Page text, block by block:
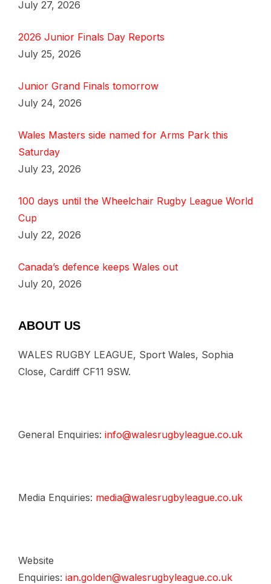
July 27, 2026
2026 Junior Finals Day Reports
July 25, 2026
Junior Grand Finals tomorrow
July 24, 2026
Wales Masters side named for Arms Park this
Saturday
July 23, 2026
100 days until the Wheelchair Rugby League World
Cup
July 22, 2026
Canada’s defence keeps Wales out
July 20, 2026
ABOUT US
WALES RUGBY LEAGUE, Sport Wales, Sophia
Close, Cardiff CF11 9SW.
General Enquiries: info@walesrugbyleague.co.uk
Media Enquiries: media@walesrugbyleague.co.uk
Website
Enquiries: ian.golden@walesrugbyleague.co.uk